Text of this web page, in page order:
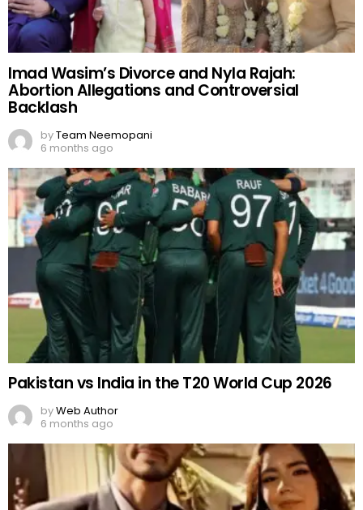
Imad Wasim’s Divorce and Nyla Rajah:
Abortion Allegations and Controversial
Backlash
byTeam Neemopani
6 months ago
Pakistan vs India in the T20 World Cup 2026
byWeb Author
6 months ago